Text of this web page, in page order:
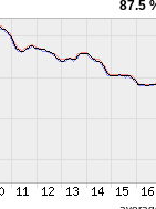
87.5